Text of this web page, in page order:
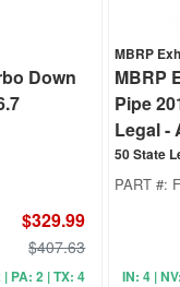
Down
$329.99
$407.63
PA: 2 | TX: 4
MBRP
MBRP
Pipe
Legal -
50 State
PART #:
IN: 4 |